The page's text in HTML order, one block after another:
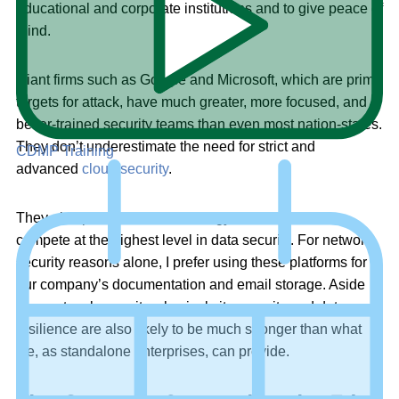
CDMP Training
educational and corporate institutions and to give peace of
mind.
Giant firms such as Google and Microsoft, which are prime
targets for attack, have much greater, more focused, and
better-trained security teams than even most nation-states.
They don’t underestimate the need for strict and
advanced cloud security.
They also possess the technology and resources to
compete at the highest level in data security. For network
security reasons alone, I prefer using these platforms for
our company’s documentation and email storage. Aside
from network security, physical site security and data
resilience are also likely to be much stronger than what
we, as standalone enterprises, can provide.